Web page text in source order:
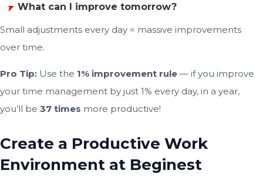
What can I improve tomorrow?
Small adjustments every day = massive improvements
over time.
Pro Tip: Use the 1% improvement rule — if you improve
your time management by just 1% every day, in a year,
you’ll be 37 times more productive!
Create a Productive Work
Environment at Beginest